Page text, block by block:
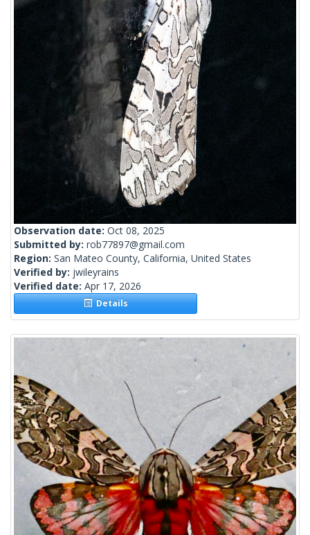
Observation date: Oct 08, 2025
Submitted by: rob77897@gmail.com
Region: San Mateo County, California, United States
Verified by: jwileyrains
Verified date: Apr 17, 2026
Details